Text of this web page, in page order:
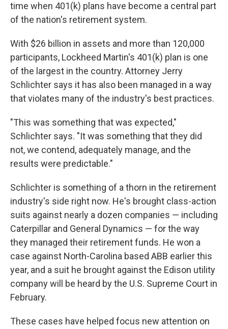
time when 401(k) plans have become a central part
of the nation's retirement system.
With $26 billion in assets and more than 120,000
participants, Lockheed Martin's 401(k) plan is one
of the largest in the country. Attorney Jerry
Schlichter says it has also been managed in a way
that violates many of the industry's best practices.
"This was something that was expected,"
Schlichter says. "It was something that they did
not, we contend, adequately manage, and the
results were predictable."
Schlichter is something of a thorn in the retirement
industry's side right now. He's brought class-action
suits against nearly a dozen companies — including
Caterpillar and General Dynamics — for the way
they managed their retirement funds. He won a
case against North-Carolina based ABB earlier this
year, and a suit he brought against the Edison utility
company will be heard by the U.S. Supreme Court in
February.
These cases have helped focus new attention on